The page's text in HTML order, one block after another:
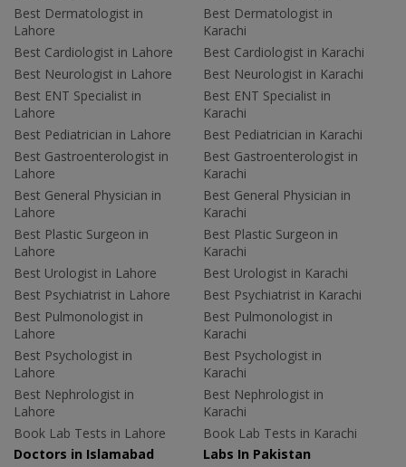
Best Dermatologist in
Lahore
Best Cardiologist in Lahore
Best Neurologist in Lahore
Best ENT Specialist in
Lahore
Best Pediatrician in Lahore
Best Gastroenterologist in
Lahore
Best General Physician in
Lahore
Best Plastic Surgeon in
Lahore
Best Urologist in Lahore
Best Psychiatrist in Lahore
Best Pulmonologist in
Lahore
Best Psychologist in
Lahore
Best Nephrologist in
Lahore
Book Lab Tests in Lahore
Best Dermatologist in
Karachi
Best Cardiologist in Karachi
Best Neurologist in Karachi
Best ENT Specialist in
Karachi
Best Pediatrician in Karachi
Best Gastroenterologist in
Karachi
Best General Physician in
Karachi
Best Plastic Surgeon in
Karachi
Best Urologist in Karachi
Best Psychiatrist in Karachi
Best Pulmonologist in
Karachi
Best Psychologist in
Karachi
Best Nephrologist in
Karachi
Book Lab Tests in Karachi
Doctors in Islamabad
Labs In Pakistan